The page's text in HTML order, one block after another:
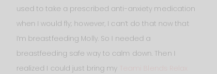
used to take a prescribed anti-anxiety medication
when I would fly; however, I can’t do that now that
I’m breastfeeding Molly. So I needed a
breastfeeding safe way to calm down. Then I
realized I could just bring my Teami Blends Relax